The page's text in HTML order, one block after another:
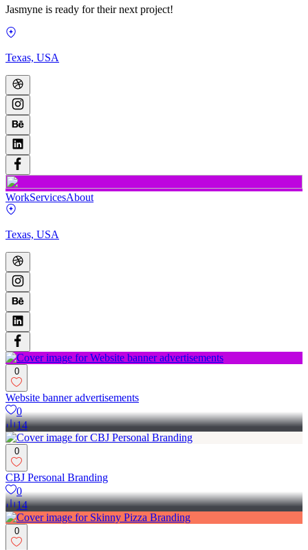
Jasmyne is ready for their next project!
Texas, USA
WorkServicesAbout
Texas, USA
0
Website banner advertisements
0
14
0
CBJ Personal Branding
0
14
0